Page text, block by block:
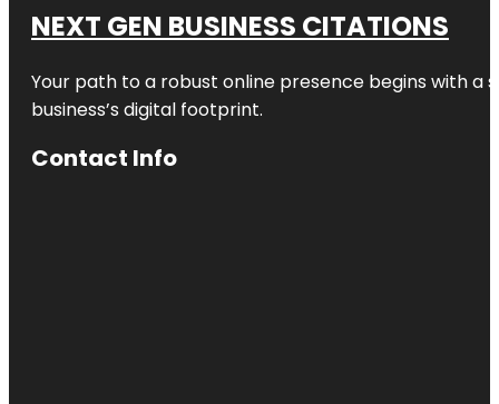
NEXT GEN BUSINESS CITATIONS
Your path to a robust online presence begins with a
business’s digital footprint.
Contact Info